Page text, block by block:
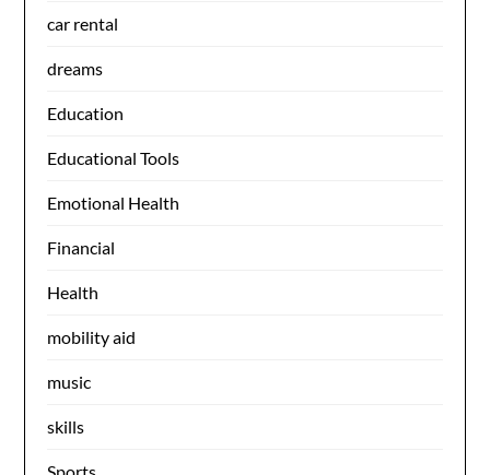
car rental
dreams
Education
Educational Tools
Emotional Health
Financial
Health
mobility aid
music
skills